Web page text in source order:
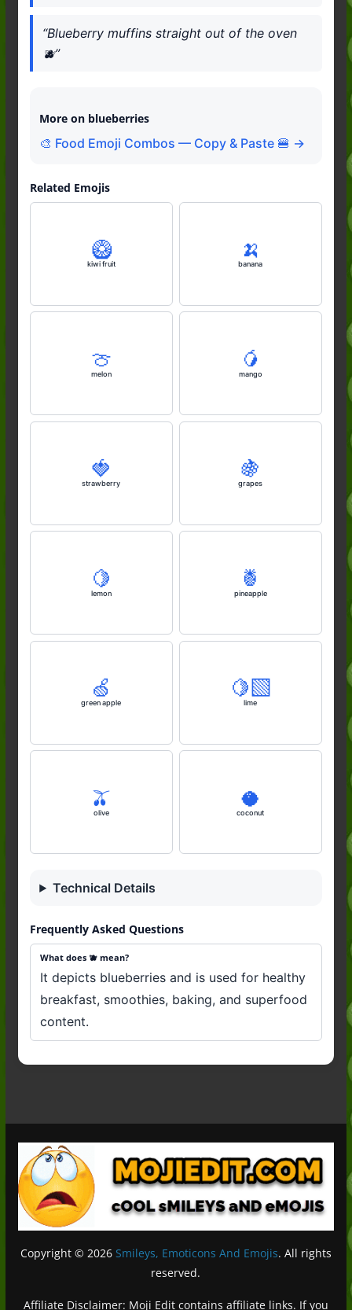
“Blueberry muffins straight out of the oven
🫐”
More on blueberries
🎨 Food Emoji Combos — Copy & Paste 🍔 →
Related Emojis
🥝
kiwi fruit
🍌
banana
🍈
melon
🥭
mango
🍓
strawberry
🍇
grapes
🍋
lemon
🍍
pineapple
🍏
green apple
🍋‍🟩
lime
🫒
olive
🥥
coconut
Technical Details
Frequently Asked Questions
What does 🫐 mean?
It depicts blueberries and is used for healthy
breakfast, smoothies, baking, and superfood
content.
Copyright © 2026 Smileys, Emoticons And Emojis. All rights
reserved.
Affiliate Disclaimer: Moji Edit contains affiliate links. If you